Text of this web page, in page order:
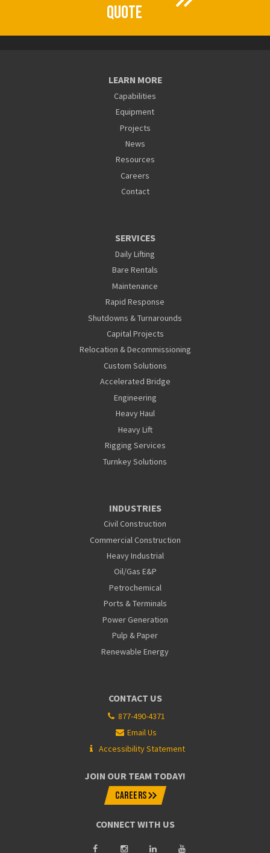
QUOTE
LEARN MORE
Capabilities
Equipment
Projects
News
Resources
Careers
Contact
SERVICES
Daily Lifting
Bare Rentals
Maintenance
Rapid Response
Shutdowns & Turnarounds
Capital Projects
Relocation & Decommissioning
Custom Solutions
Accelerated Bridge
Engineering
Heavy Haul
Heavy Lift
Rigging Services
Turnkey Solutions
INDUSTRIES
Civil Construction
Commercial Construction
Heavy Industrial
Oil/Gas E&P
Petrochemical
Ports & Terminals
Power Generation
Pulp & Paper
Renewable Energy
CONTACT US
877-490-4371
Email Us
Accessibility Statement
JOIN OUR TEAM TODAY!
CAREERS
CONNECT WITH US